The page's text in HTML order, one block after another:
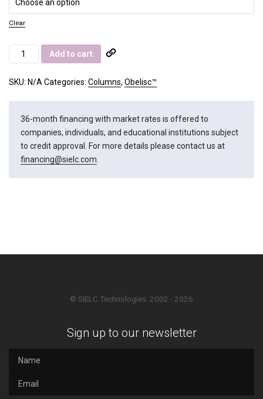
Clear
Obelisc
N
quantity
Add to cart
SKU: N/ACategories: Columns, Obelisc™
36-month financing with market rates is offered to
companies, individuals, and educational institutions subject
to credit approval. For more details please contact us at
financing@sielc.com.
© SIELC Technologies. 2002 - 2026
Sign up to our newsletter